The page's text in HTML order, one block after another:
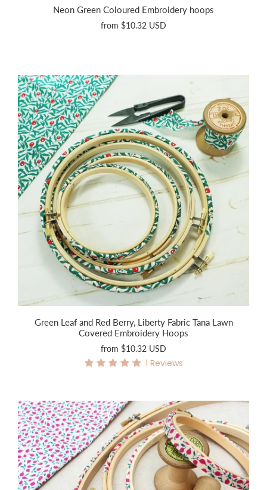
Neon Green Coloured Embroidery hoops
from $10.32 USD
Green Leaf and Red Berry, Liberty Fabric Tana Lawn
Covered Embroidery Hoops
from $10.32 USD
1 Reviews